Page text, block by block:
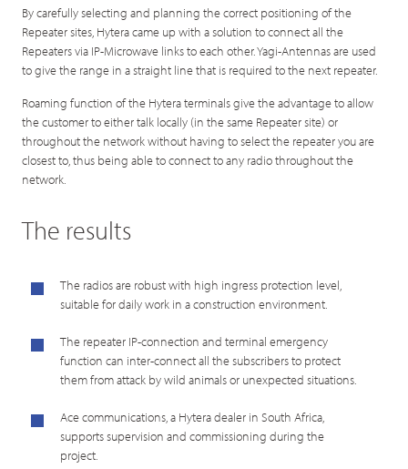
By carefully selecting and planning the correct positioning of the
Repeater sites, Hytera came up with a solution to connect all the
Repeaters via IP-Microwave links to each other. Yagi-Antennas are used
to give the range in a straight line that is required to the next repeater.
Roaming function of the Hytera terminals give the advantage to allow
the customer to either talk locally (in the same Repeater site) or
throughout the network without having to select the repeater you are
closest to, thus being able to connect to any radio throughout the
network.
The results
The radios are robust with high ingress protection level,
suitable for daily work in a construction environment.
The repeater IP-connection and terminal emergency
function can inter-connect all the subscribers to protect
them from attack by wild animals or unexpected situations.
Ace communications, a Hytera dealer in South Africa,
supports supervision and commissioning during the
project.